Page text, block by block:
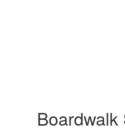
Boardwalk